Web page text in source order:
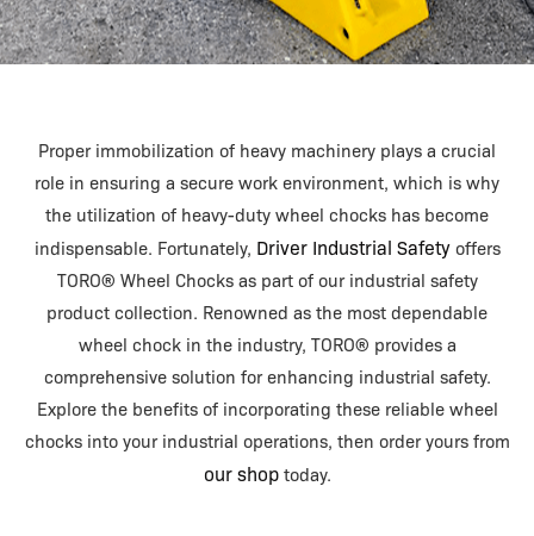
Proper immobilization of heavy machinery plays a crucial
role in ensuring a secure work environment, which is why
the utilization of heavy-duty wheel chocks has become
indispensable. Fortunately, Driver Industrial Safetyoffers
TORO® Wheel Chocks as part of our industrial safety
product collection. Renowned as the most dependable
wheel chock in the industry, TORO® provides a
comprehensive solution for enhancing industrial safety.
Explore the benefits of incorporating these reliable wheel
chocks into your industrial operations, then order yours from
our shoptoday.